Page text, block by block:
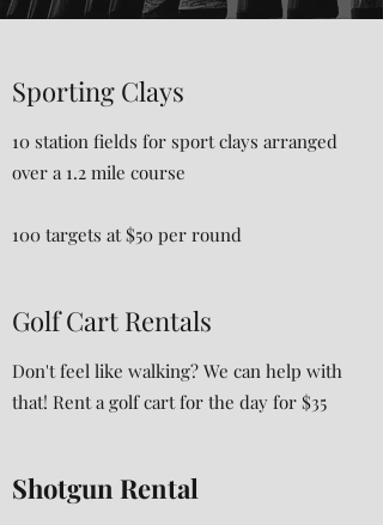
Sporting Clays
10 station fields for sport clays arranged
over a 1.2 mile course
100 targets at $50 per round
Golf Cart Rentals
Don't feel like walking? We can help with
that! Rent a golf cart for the day for $35
Shotgun Rental